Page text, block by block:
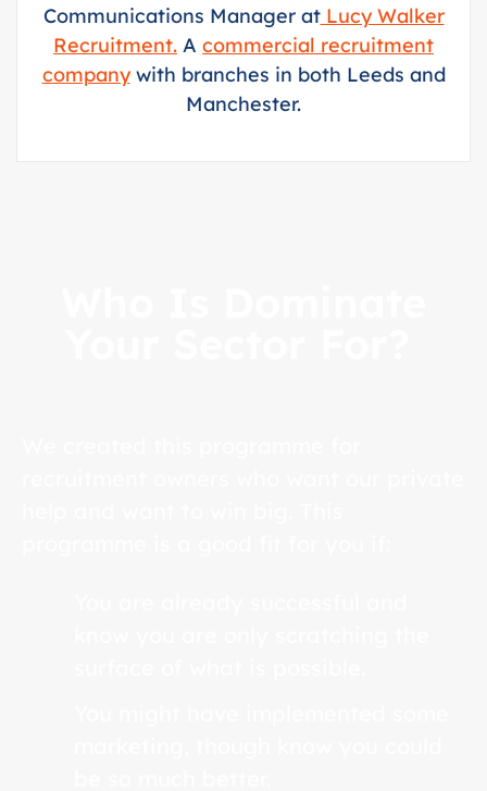
Communications Manager atLucy Walker
Recruitment. A commercial recruitment
companywith branches in both Leeds and
Manchester.